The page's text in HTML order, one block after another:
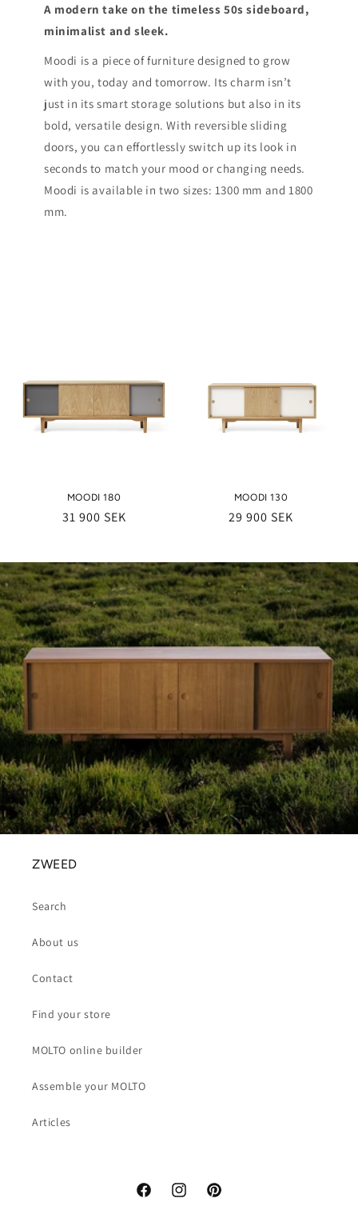
A modern take on the timeless 50s sideboard,
minimalist and sleek.
Moodi is a piece of furniture designed to grow
with you, today and tomorrow. Its charm isn’t
just in its smart storage solutions but also in its
bold, versatile design. With reversible sliding
doors, you can effortlessly switch up its look in
seconds to match your mood or changing needs.
Moodi is available in two sizes: 1300 mm and 1800
mm.
MOODI 180
Regular
31 900 SEK
MOODI 130
Regular
29 900 SEK
ZWEED
Search
About us
Contact
Find your store
MOLTO online builder
Assemble your MOLTO
Articles
FacebookInstagramPinterest